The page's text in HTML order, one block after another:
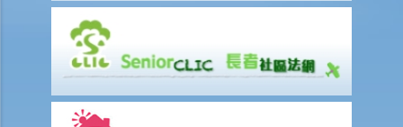
on 15th January. Does the tenant need to pay monthly rent in full on
1st January? If so, does the landlord need to refund the rent for the
period 16th to 31st January to the tenant later?
d) Payment of rent